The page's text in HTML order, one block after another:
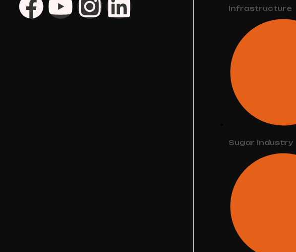
Infrastructure
Sugar Industry